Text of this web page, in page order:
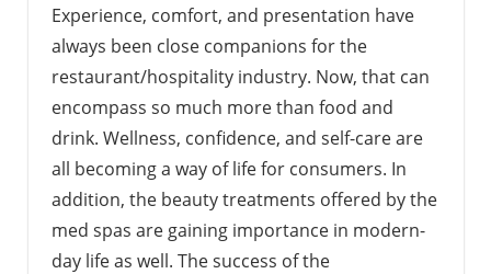
Experience, comfort, and presentation have
always been close companions for the
restaurant/hospitality industry. Now, that can
encompass so much more than food and
drink. Wellness, confidence, and self-care are
all becoming a way of life for consumers. In
addition, the beauty treatments offered by the
med spas are gaining importance in modern-
day life as well. The success of the